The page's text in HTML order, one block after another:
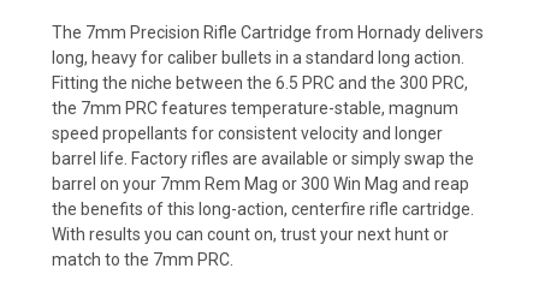
The 7mm Precision Rifle Cartridge from Hornady delivers
long, heavy for caliber bullets in a standard long action.
Fitting the niche between the 6.5 PRC and the 300 PRC,
the 7mm PRC features temperature-stable, magnum
speed propellants for consistent velocity and longer
barrel life. Factory rifles are available or simply swap the
barrel on your 7mm Rem Mag or 300 Win Mag and reap
the benefits of this long-action, centerfire rifle cartridge.
With results you can count on, trust your next hunt or
match to the 7mm PRC.